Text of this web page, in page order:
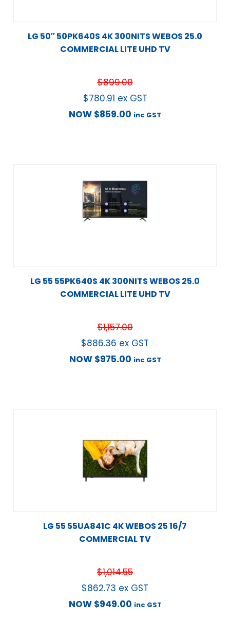
LG 50″ 50PK640S 4K 300NITS WEBOS 25.0
COMMERCIAL LITE UHD TV
$899.00
$780.91 ex GST
NOW $859.00 inc GST
LG 55 55PK640S 4K 300NITS WEBOS 25.0
COMMERCIAL LITE UHD TV
$1,157.00
$886.36 ex GST
NOW $975.00 inc GST
LG 55 55UA841C 4K WEBOS 25 16/7
COMMERCIAL TV
$1,014.55
$862.73 ex GST
NOW $949.00 inc GST